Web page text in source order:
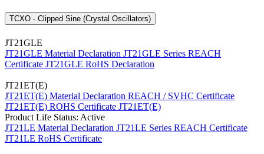
TCXO - Clipped Sine (Crystal Oscillators)
JT21GLE
JT21GLE Material Declaration JT21GLE Series REACH
Certificate JT21GLE RoHS Declaration
JT21ET(E)
JT21ET(E) Material Declaration REACH / SVHC Certificate
JT21ET(E) ROHS Certificate JT21ET(E)
Product Life Status: Active
JT21LE Material Declaration JT21LE Series REACH Certificate
JT21LE RoHS Certificate